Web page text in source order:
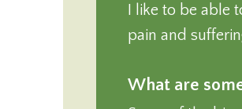
I like to be able
pain and
What are